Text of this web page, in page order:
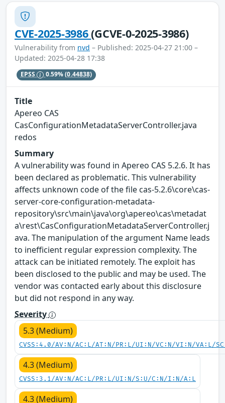
CVE-2025-3986(GCVE-0-2025-3986)
Vulnerability from nvd – Published: 2025-04-27 21:00 –
Updated: 2025-04-28 17:38
EPSS 0.59%(0.44838)
Title
Apereo CAS
CasConfigurationMetadataServerController.java
redos
Summary
A vulnerability was found in Apereo CAS 5.2.6. It has
been declared as problematic. This vulnerability
affects unknown code of the file cas-5.2.6\core\cas-
server-core-configuration-metadata-
repository\src\main\java\org\apereo\cas\metadat
a\rest\CasConfigurationMetadataServerController.j
ava. The manipulation of the argument Name leads
to inefficient regular expression complexity. The
attack can be initiated remotely. The exploit has
been disclosed to the public and may be used. The
vendor was contacted early about this disclosure
but did not respond in any way.
Severity
5.3 (Medium)
CVSS:4.0/AV:N/AC:L/AT:N/PR:L/UI:N/VC:N/VI:N/VA:L/
4.3 (Medium)
CVSS:3.1/AV:N/AC:L/PR:L/UI:N/S:U/C:N/I:N/A:L
4.3 (Medium)